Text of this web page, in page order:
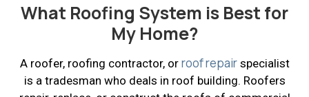
What Roofing System is Best for
My Home?
A roofer, roofing contractor, or roof repairspecialist
is a tradesman who deals in roof building. Roofers